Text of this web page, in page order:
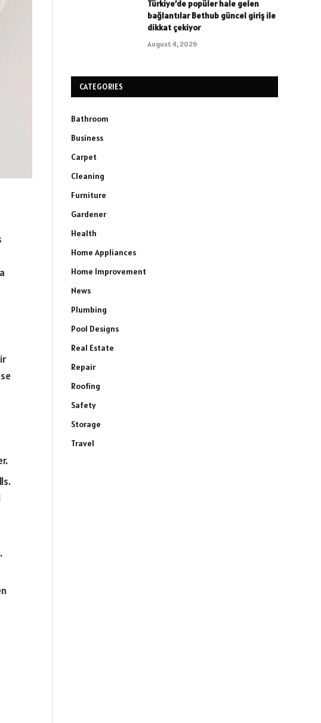
Türkiye’de popüler hale gelen
bağlantılar Bethub güncel giriş ile
dikkat çekiyor
August 4, 2026
CATEGORIES
Bathroom
Business
Carpet
Cleaning
Furniture
Gardener
Health
Home Appliances
Home Improvement
News
Plumbing
Pool Designs
Real Estate
Repair
Roofing
Safety
Storage
Travel